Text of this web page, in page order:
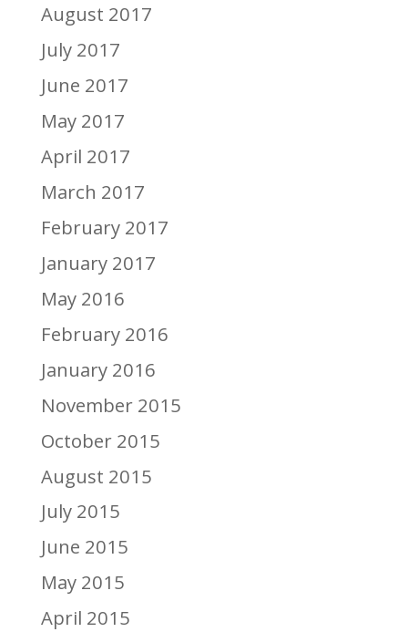
August 2017
July 2017
June 2017
May 2017
April 2017
March 2017
February 2017
January 2017
May 2016
February 2016
January 2016
November 2015
October 2015
August 2015
July 2015
June 2015
May 2015
April 2015